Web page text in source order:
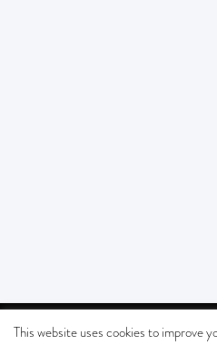
© Copyright - SOUTHERN CALIFORNIA
This website uses cookies to improve